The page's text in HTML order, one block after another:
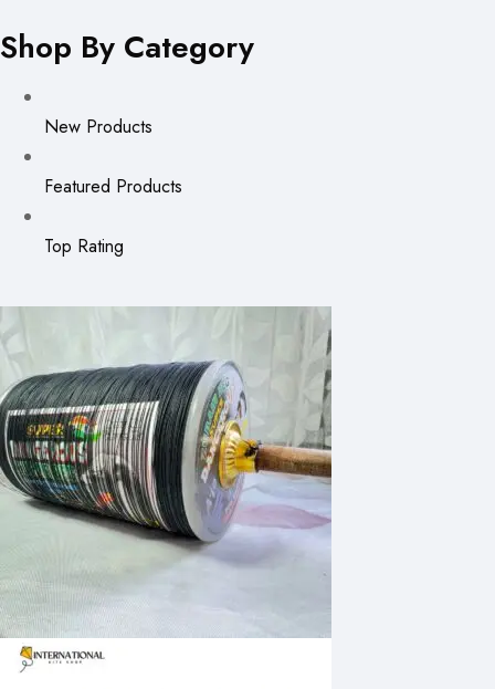
Shop By Category
New Products
Featured Products
Top Rating